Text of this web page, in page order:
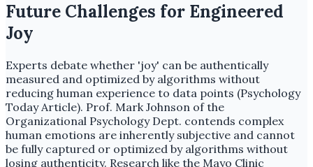
Future Challenges for Engineered
Joy
Experts debate whether 'joy' can be authentically
measured and optimized by algorithms without
reducing human experience to data points (Psychology
Today Article). Prof. Mark Johnson of the
Organizational Psychology Dept. contends complex
human emotions are inherently subjective and cannot
be fully captured or optimized by algorithms without
losing authenticity. Research like the Mayo Clinic